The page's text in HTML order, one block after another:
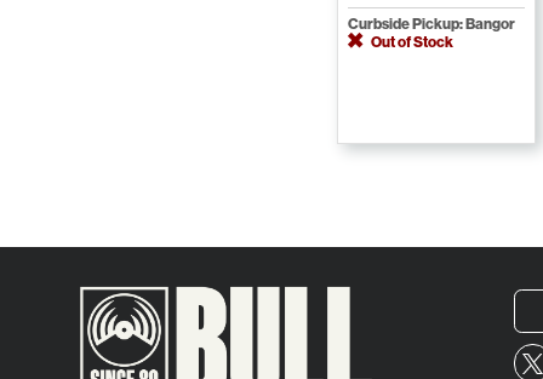
Curbside Pickup: Bangor
Out of Stock